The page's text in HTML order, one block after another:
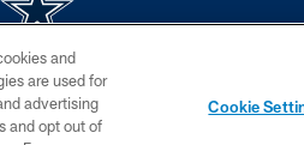
The Dallas Cowboys Cheerleaders will not
YOUR PRIVACY CHOICES
and
are used for
advertising
and opt out of
Cookie